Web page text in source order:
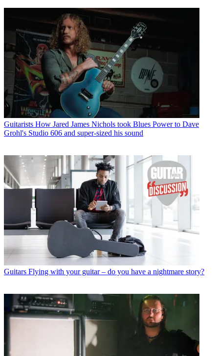
Guitarists How Jared James Nichols took Blues Power to Dave
Grohl's Studio 606 and super-sized his sound
Guitars Flying with your guitar – do you have a nightmare story?